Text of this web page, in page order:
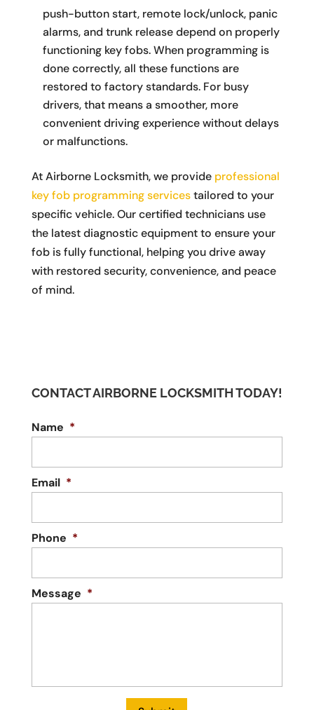
push-button start, remote lock/unlock, panic
alarms, and trunk release depend on properly
functioning key fobs. When programming is
done correctly, all these functions are
restored to factory standards. For busy
drivers, that means a smoother, more
convenient driving experience without delays
or malfunctions.
At Airborne Locksmith, we provide professional
key fob programming servicestailored to your
specific vehicle. Our certified technicians use
the latest diagnostic equipment to ensure your
fob is fully functional, helping you drive away
with restored security, convenience, and peace
of mind.
CONTACT AIRBORNE LOCKSMITH TODAY!
Name *
Email *
Phone *
Message *